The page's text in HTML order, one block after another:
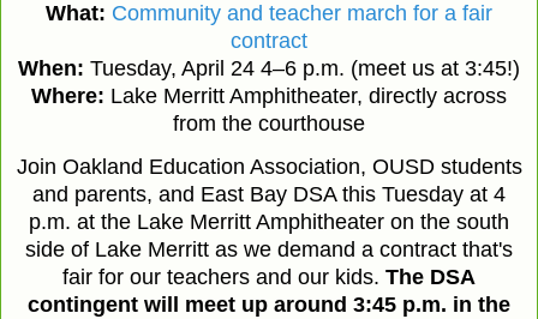
What: Community and teacher march for a fair
contract
When: Tuesday, April 24 4–6 p.m. (meet us at 3:45!)
Where: Lake Merritt Amphitheater, directly across
from the courthouse
Join Oakland Education Association, OUSD students
and parents, and East Bay DSA this Tuesday at 4
p.m. at the Lake Merritt Amphitheater on the south
side of Lake Merritt as we demand a contract that's
fair for our teachers and our kids. The DSA
contingent will meet up around 3:45 p.m. in the